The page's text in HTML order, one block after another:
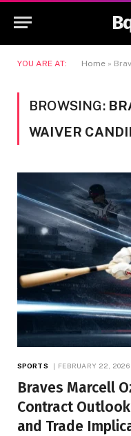
YOU ARE AT: Home »
BROWSING:
WAIVER
SPORTS FEBRUARY 22, 2026
Braves Marcell
Contract
and Trade